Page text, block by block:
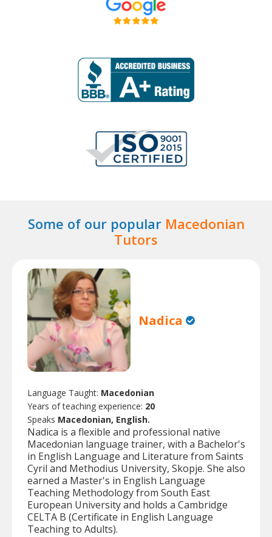
Some of our popular Macedonian
Tutors
Nadica
Language Taught: Macedonian
Years of teaching experience: 20
Speaks Macedonian, English.
Nadica is a flexible and professional native
Macedonian language trainer, with a Bachelor's
in English Language and Literature from Saints
Cyril and Methodius University, Skopje. She also
earned a Master's in English Language
Teaching Methodology from South East
European University and holds a Cambridge
CELTA B (Certificate in English Language
Teaching to Adults).